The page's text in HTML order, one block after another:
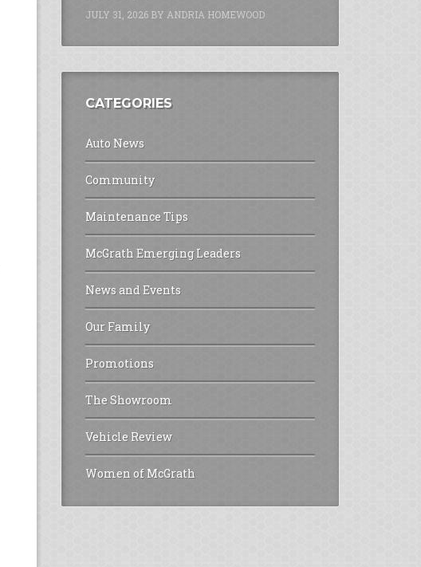
JULY 31, 2026 BY ANDRIA HOMEWOOD
CATEGORIES
Auto News
Community
Maintenance Tips
McGrath Emerging Leaders
News and Events
Our Family
Promotions
The Showroom
Vehicle Review
Women of McGrath